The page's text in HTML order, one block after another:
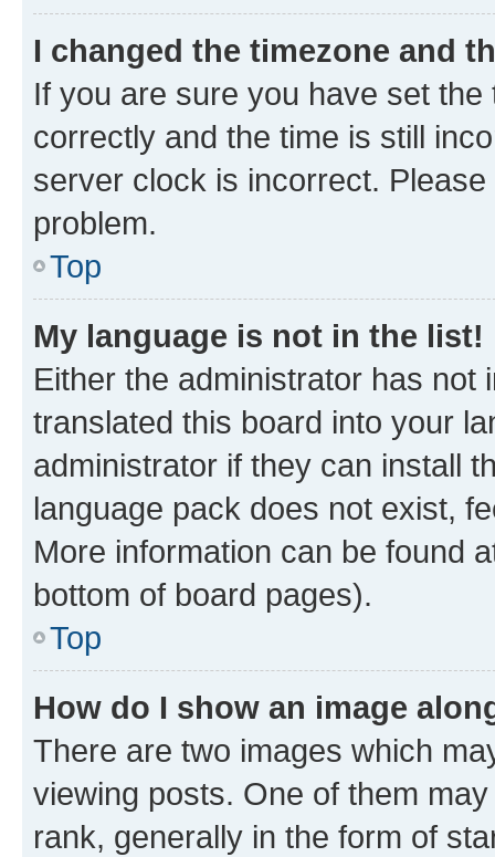
I changed the timezone and
If you are sure you have set
correctly and the time is still
server clock is incorrect.
problem.
Top
My language is not in the list!
Either the administrator has not
translated this board into your
administrator if they can install
language pack does not exist,
More information can be found
bottom of board pages).
Top
How do I show an image
There are two images which
viewing posts. One of them
rank, generally in the form of